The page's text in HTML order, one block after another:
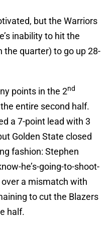
but the Warriors
inability to hit the
the quarter) to go up 28-
points in the 2nd
entire second half.
a 7-point lead with 3
Golden State closed
fashion: Stephen
he’s-going-to-shoot-
a mismatch with
to cut the Blazers
half.